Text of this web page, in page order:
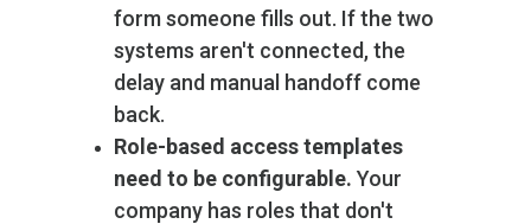
form someone fills out. If the two
systems aren't connected, the
delay and manual handoff come
back.
Role-based access templates
need to be configurable. Your
company has roles that don't